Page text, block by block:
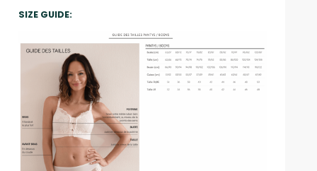
SIZE GUIDE: